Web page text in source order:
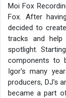
Moi Fox
Fox. After
decided to
tracks and
spotlight.
components to
Igor's many
producers, DJ's
became a part